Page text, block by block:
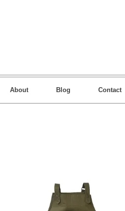
About Blog Contact